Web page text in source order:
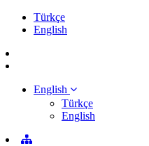
Türkçe
English
English
Türkçe
English